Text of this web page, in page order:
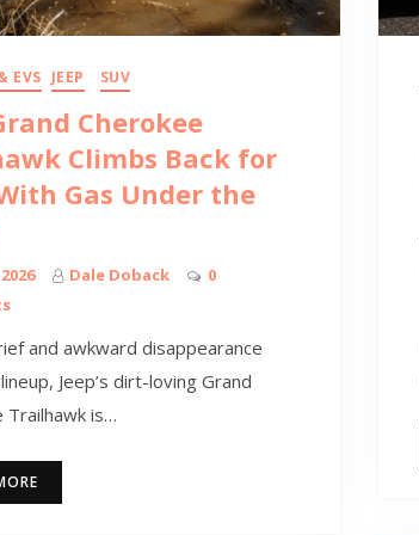
EVS JEEP SUV
Cherokee
Climbs Back for
Gas Under the
Dale Doback
0
and awkward disappearance
Jeep’s dirt-loving Grand
Trailhawk is…